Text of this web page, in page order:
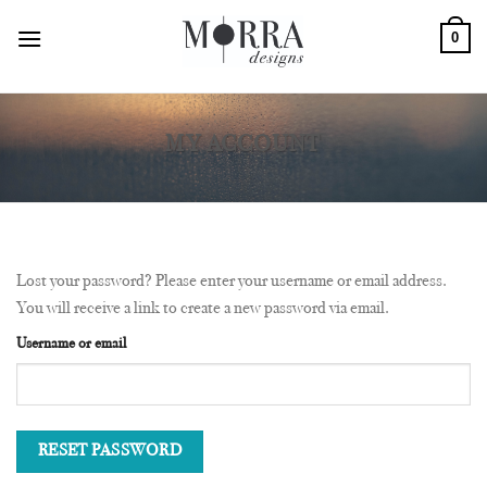
0
MY ACCOUNT
Lost your password? Please enter your username or email address.
You will receive a link to create a new password via email.
Username or email
RESET PASSWORD